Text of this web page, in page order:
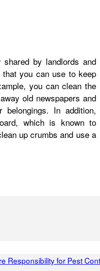
by landlords and
you can use to keep
you can clean the
old newspapers and
belongings. In addition,
which is known to
up crumbs and use a
Responsibility for Pest